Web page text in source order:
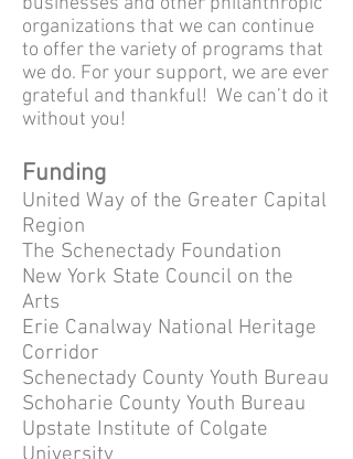
organizations that we can continue
to offer the variety of programs that
we do. For your support, we are ever
grateful and thankful! We can’t do it
without you!
Funding
United Way of the Greater Capital
Region
The Schenectady Foundation
New York State Council on the
Arts
Erie Canalway National Heritage
Corridor
Schenectady County Youth Bureau
Schoharie County Youth Bureau
Upstate Institute of Colgate